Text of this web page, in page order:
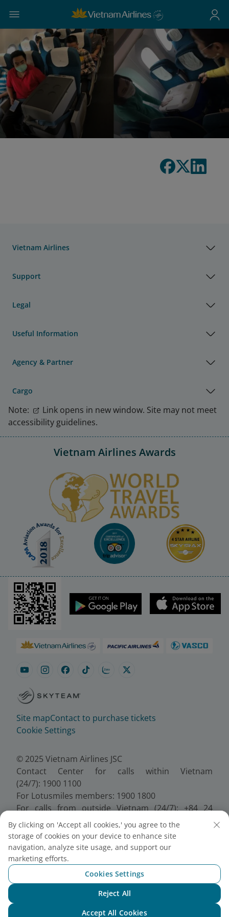
Vietnam Airlines
Support
Legal
Useful Information
Agency & Partner
Cargo
Note:
Link opens in new window. Site may not meet
accessibility guidelines.
Vietnam Airlines Awards
Site mapContact to purchase tickets
Cookie Settings
© 2025 Vietnam Airlines JSC
Contact Center for calls within Vietnam
(24/7): 1900 1100
For Lotusmiles members: 1900 1800
For calls from outside Vietnam (24/7): +84 24
38320320
Email:Telesales@vietnamairlines.com
Certificate of Business Registration - No.:
0100107518, Initial registration made on 30 June
2010, the 10th registration of changes made on 24
July 2025.
By clicking on 'Accept all cookies,' you agree to the
storage of cookies on your device to enhance site
navigation, analyze site usage, and support our
marketing efforts.
Cookies Settings
Reject All
Accept All Cookies